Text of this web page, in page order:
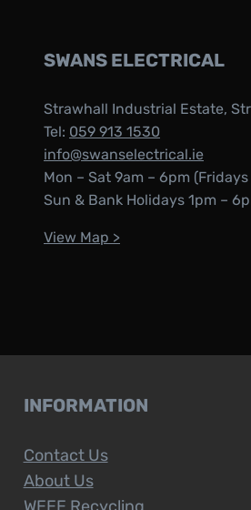
SWANS ELECTRICAL
Strawhall Industrial Estate,
Tel: 059 913 1530
info@swanselectrical.ie
Mon – Sat 9am – 6pm
Sun & Bank Holidays 1pm –
View Map >
INFORMATION
Contact Us
About Us